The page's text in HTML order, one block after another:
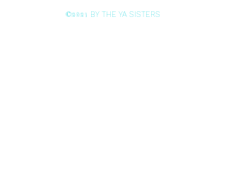
©2021 BY THE YA SISTERS